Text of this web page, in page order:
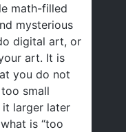
math-filled
mysterious
digital art, or
art. It is
you do not
small
it larger later
is “too